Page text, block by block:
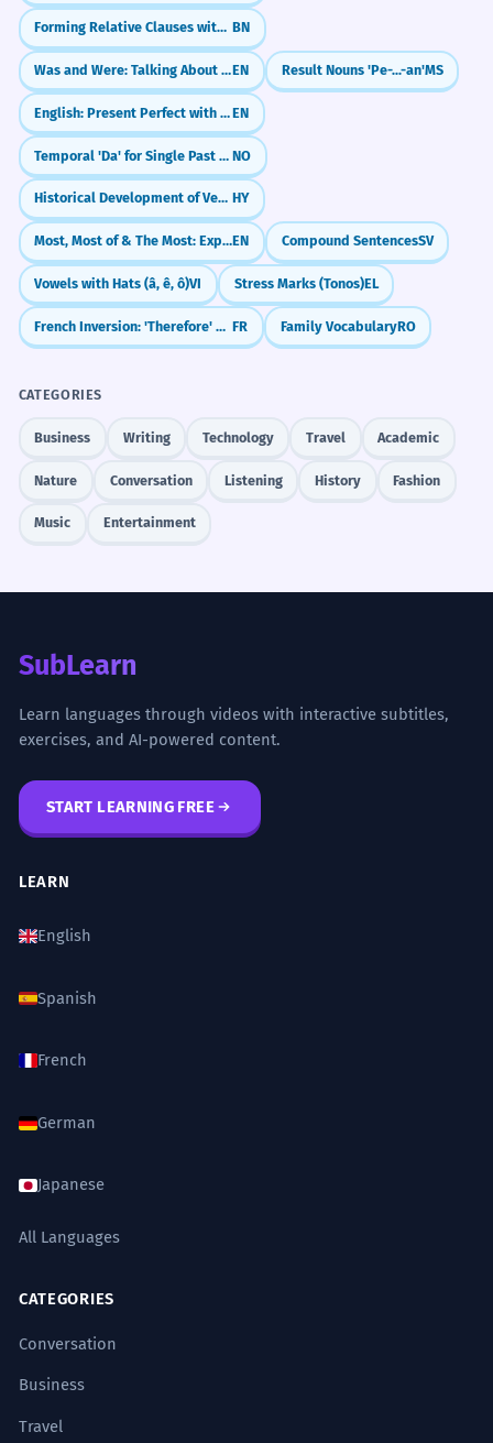
Forming Relative Clauses with 'Je' (যে) BN
Was and Were: Talking About the PastEN Result Nouns 'Pe-...-an'MS
English: Present Perfect with Lately and RecentlyEN
Temporal 'Da' for Single Past Events NO
Historical Development of Verb Conjugations HY
Most, Most of & The Most: Expressing the Largest AmountEN Compound SentencesSV
Vowels with Hats (â, ê, ô)VI Stress Marks (Tonos)EL
French Inversion: 'Therefore' & 'Hardly' (Aussi / À peine) FR Family VocabularyRO
CATEGORIES
Business Writing Technology Travel Academic
Nature Conversation Listening History Fashion
Music Entertainment
SubLearn
Learn languages through videos with interactive subtitles,
exercises, and AI-powered content.
START LEARNING FREE
LEARN
English
Spanish
French
German
Japanese
All Languages
CATEGORIES
Conversation
Business
Travel